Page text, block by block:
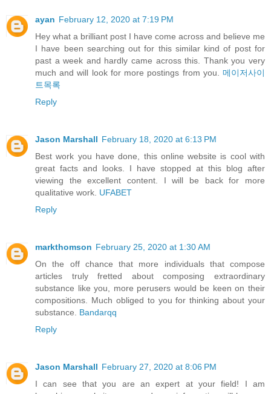
ayan February 12, 2020 at 7:19 PM
Hey what a brilliant post I have come across and believe me
I have been searching out for this similar kind of post for
past a week and hardly came across this. Thank you very
much and will look for more postings from you. 메이저사이
트목록
Reply
Jason Marshall February 18, 2020 at 6:13 PM
Best work you have done, this online website is cool with
great facts and looks. I have stopped at this blog after
viewing the excellent content. I will be back for more
qualitative work. UFABET
Reply
markthomson February 25, 2020 at 1:30 AM
On the off chance that more individuals that compose
articles truly fretted about composing extraordinary
substance like you, more perusers would be keen on their
compositions. Much obliged to you for thinking about your
substance. Bandarqq
Reply
Jason Marshall February 27, 2020 at 8:06 PM
I can see that you are an expert at your field! I am